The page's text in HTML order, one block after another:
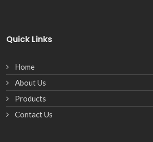
Quick Links
Home
About Us
Products
Contact Us